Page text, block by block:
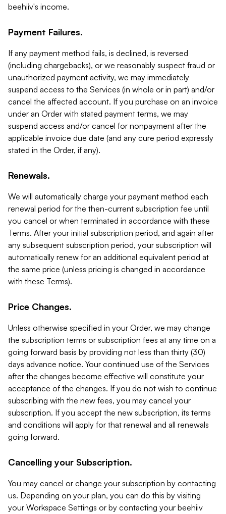
beehiiv's income.
Payment Failures.
If any payment method fails, is declined, is reversed
(including chargebacks), or we reasonably suspect fraud or
unauthorized payment activity, we may immediately
suspend access to the Services (in whole or in part) and/or
cancel the affected account. If you purchase on an invoice
under an Order with stated payment terms, we may
suspend access and/or cancel for nonpayment after the
applicable invoice due date (and any cure period expressly
stated in the Order, if any).
Renewals.
We will automatically charge your payment method each
renewal period for the then-current subscription fee until
you cancel or when terminated in accordance with these
Terms. After your initial subscription period, and again after
any subsequent subscription period, your subscription will
automatically renew for an additional equivalent period at
the same price (unless pricing is changed in accordance
with these Terms).
Price Changes.
Unless otherwise specified in your Order, we may change
the subscription terms or subscription fees at any time on a
going forward basis by providing not less than thirty (30)
days advance notice. Your continued use of the Services
after the changes become effective will constitute your
acceptance of the changes. If you do not wish to continue
subscribing with the new fees, you may cancel your
subscription. If you accept the new subscription, its terms
and conditions will apply for that renewal and all renewals
going forward.
Cancelling your Subscription.
You may cancel or change your subscription by contacting
us. Depending on your plan, you can do this by visiting
your Workspace Settings or by contacting your beehiiv